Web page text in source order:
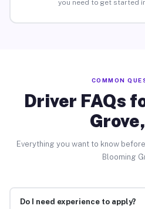
you need to get started
COMMON
Driver FAQs
Everything you want to know
Blooming
Do I need experience to apply?